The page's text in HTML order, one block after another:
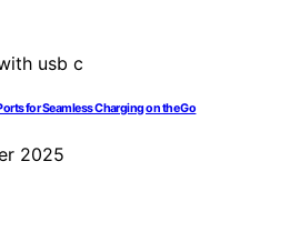
for Seamless Charging on the Go
2025